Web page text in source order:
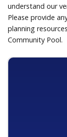
understand our
Please provide
planning
Community Pool.